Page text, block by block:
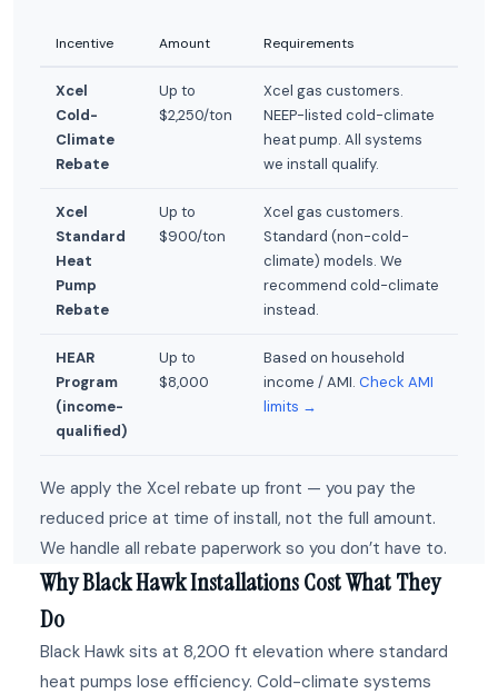
Incentive Amount Requirements
Xcel
Cold-
Climate
Rebate
Up to
$2,250/ton
Xcel gas customers.
NEEP-listed cold-climate
heat pump. All systems
we install qualify.
Xcel
Standard
Heat
Pump
Rebate
Up to
$900/ton
Xcel gas customers.
Standard (non-cold-
climate) models. We
recommend cold-climate
instead.
HEAR
Program
(income-
qualified)
Up to
$8,000
Based on household
income / AMI. Check AMI
limits →
We apply the Xcel rebate up front — you pay the
reduced price at time of install, not the full amount.
We handle all rebate paperwork so you don’t have to.
Why Black Hawk Installations Cost What They
Do
Black Hawk sits at 8,200 ft elevation where standard
heat pumps lose efficiency. Cold-climate systems